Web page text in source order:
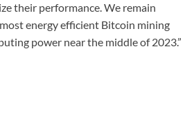
their performance. We remain
energy efficient Bitcoin mining
power near the middle of 2023.”